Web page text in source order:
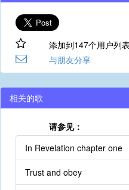
添加到147个用户列
与朋友分享
相关的歌
请参见：
In Revelation chapter one
Trust and obey